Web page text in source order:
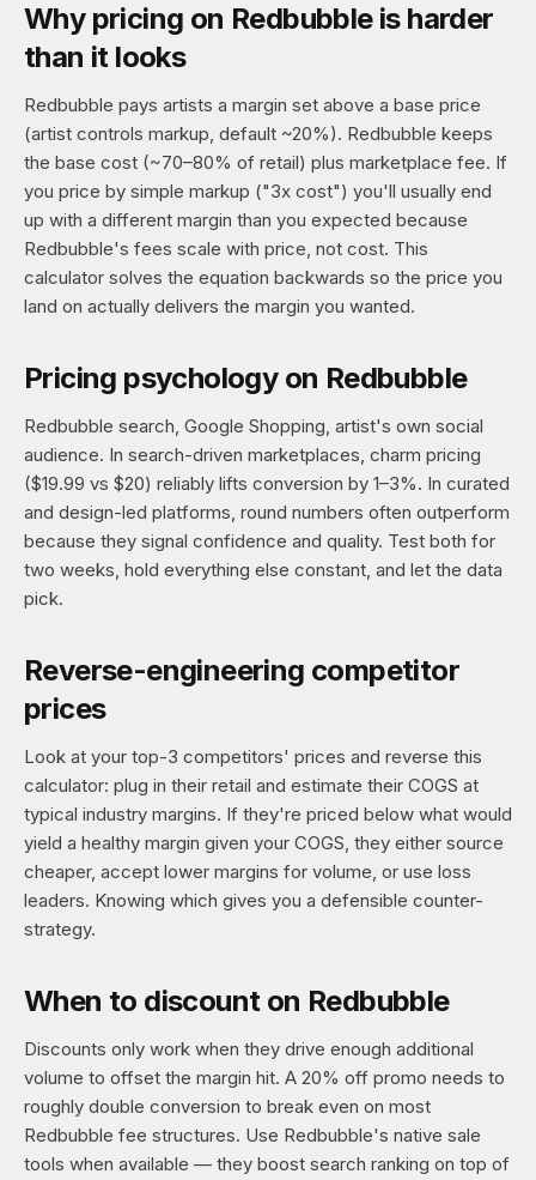
Why pricing on Redbubble is harder
than it looks
Redbubble pays artists a margin set above a base price
(artist controls markup, default ~20%). Redbubble keeps
the base cost (~70–80% of retail) plus marketplace fee. If
you price by simple markup ("3x cost") you'll usually end
up with a different margin than you expected because
Redbubble's fees scale with price, not cost. This
calculator solves the equation backwards so the price you
land on actually delivers the margin you wanted.
Pricing psychology on Redbubble
Redbubble search, Google Shopping, artist's own social
audience. In search-driven marketplaces, charm pricing
($19.99 vs $20) reliably lifts conversion by 1–3%. In curated
and design-led platforms, round numbers often outperform
because they signal confidence and quality. Test both for
two weeks, hold everything else constant, and let the data
pick.
Reverse-engineering competitor
prices
Look at your top-3 competitors' prices and reverse this
calculator: plug in their retail and estimate their COGS at
typical industry margins. If they're priced below what would
yield a healthy margin given your COGS, they either source
cheaper, accept lower margins for volume, or use loss
leaders. Knowing which gives you a defensible counter-
strategy.
When to discount on Redbubble
Discounts only work when they drive enough additional
volume to offset the margin hit. A 20% off promo needs to
roughly double conversion to break even on most
Redbubble fee structures. Use Redbubble's native sale
tools when available — they boost search ranking on top of